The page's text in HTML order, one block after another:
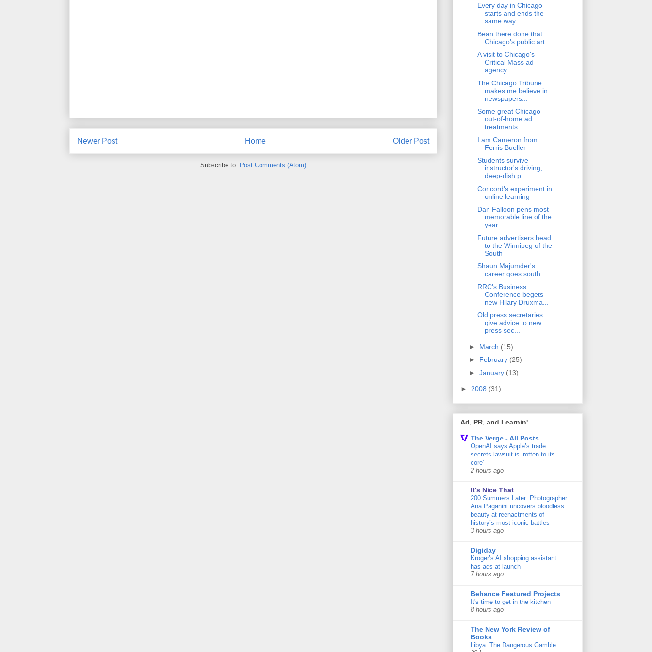
Newer Post Older Post
Home
Subscribe to: Post Comments (Atom)
Every day in Chicago
starts and ends the
same way
Bean there done that:
Chicago's public art
A visit to Chicago's
Critical Mass ad
agency
The Chicago Tribune
makes me believe in
newspapers...
Some great Chicago
out-of-home ad
treatments
I am Cameron from
Ferris Bueller
Students survive
instructor's driving,
deep-dish p...
Concord's experiment in
online learning
Dan Falloon pens most
memorable line of the
year
Future advertisers head
to the Winnipeg of the
South
Shaun Majumder's
career goes south
RRC's Business
Conference begets
new Hilary Druxma...
Old press secretaries
give advice to new
press sec...
► March (15)
► February (25)
► January (13)
► 2008 (31)
Ad, PR, and Learnin'
The Verge - All Posts
OpenAI says Apple’s trade
secrets lawsuit is ‘rotten to its
core’
2 hours ago
It's Nice That
200 Summers Later: Photographer
Ana Paganini uncovers bloodless
beauty at reenactments of
history’s most iconic battles
3 hours ago
Digiday
Kroger’s AI shopping assistant
has ads at launch
7 hours ago
Behance Featured Projects
It's time to get in the kitchen
8 hours ago
The New York Review of
Books
Libya: The Dangerous Gamble